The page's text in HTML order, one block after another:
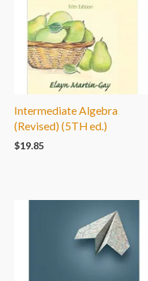
Intermediate Algebra
(Revised) (5TH ed.)
$19.85